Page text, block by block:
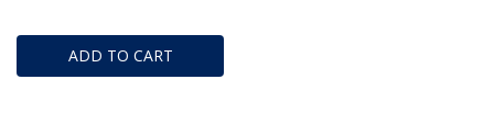
ADD TO CART